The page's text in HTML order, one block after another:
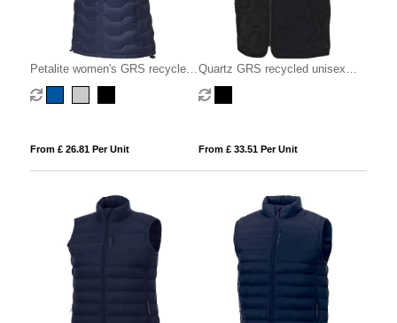
Petalite women's GRS recycled
insulated down bodywarmer
From £ 26.81 Per Unit
Quartz GRS recycled unisex
quilted bodywarmer
From £ 33.51 Per Unit